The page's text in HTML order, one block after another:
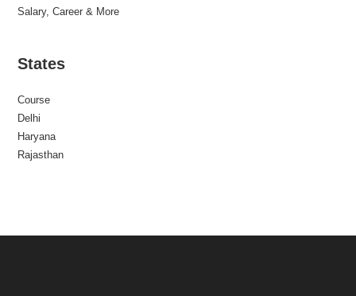
Salary, Career & More
States
Course
Delhi
Haryana
Rajasthan